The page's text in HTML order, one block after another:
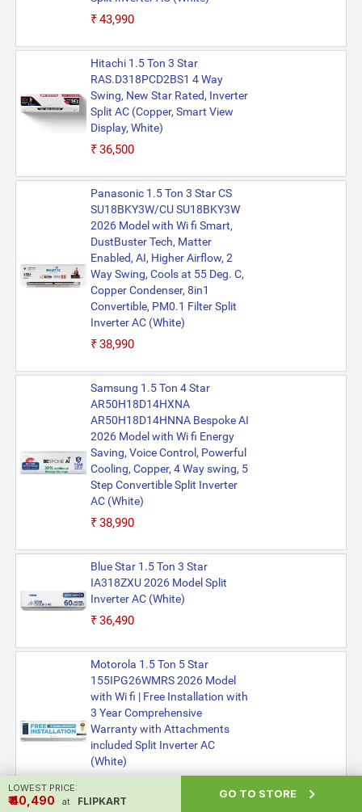
₹43,990
Hitachi 1.5 Ton 3 Star
RAS.D318PCD2BS1 4 Way
Swing, New Star Rated, Inverter
Split AC (Copper, Smart View
Display, White)
₹36,500
Panasonic 1.5 Ton 3 Star CS
SU18BKY3W/CU SU18BKY3W
2026 Model with Wi fi Smart,
DustBuster Tech, Matter
Enabled, AI, Higher Airflow, 2
Way Swing, Cools at 55 Deg. C,
Copper Condenser, 8in1
Convertible, PM0.1 Filter Split
Inverter AC (White)
₹38,990
Samsung 1.5 Ton 4 Star
AR50H18D14HXNA
AR50H18D14HNNA Bespoke AI
2026 Model with Wi fi Energy
Saving, Voice Control, Powerful
Cooling, Copper, 4 Way swing, 5
Step Convertible Split Inverter
AC (White)
₹38,990
Blue Star 1.5 Ton 3 Star
IA318ZXU 2026 Model Split
Inverter AC (White)
₹36,490
Motorola 1.5 Ton 5 Star
155IPG26WMRS 2026 Model
with Wi fi | Free Installation with
3 Year Comprehensive
Warranty with Attachments
included Split Inverter AC
(White)
LOWEST PRICE:
₹ ₹40,490 at FLIPKART
GO TO STORE 